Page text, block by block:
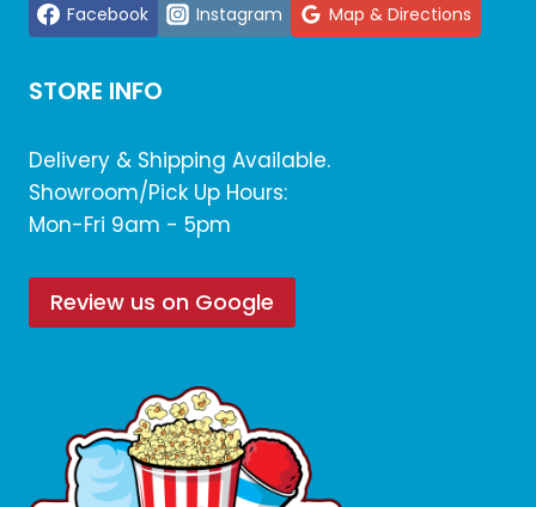
Facebook Instagram Map & Directions
STORE INFO
Delivery & Shipping Available.
Showroom/Pick Up Hours:
Mon-Fri 9am - 5pm
Review us on Google